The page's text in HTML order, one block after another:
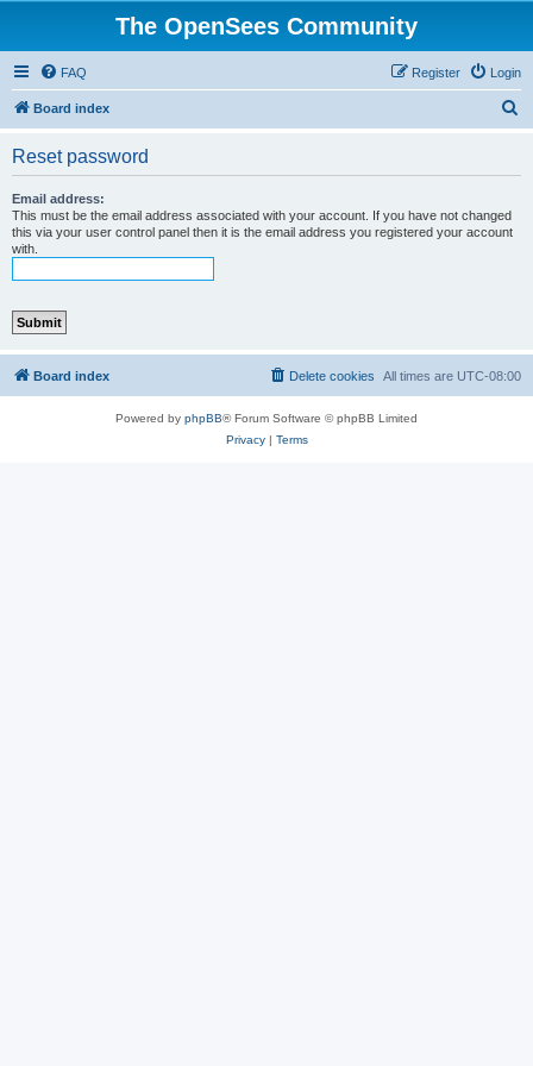
The OpenSees Community
FAQ Login
Register
Board index
Reset password
Email address:
This must be the email address associated with your account. If you have not changed
this via your user control panel then it is the email address you registered your account
with.
Board index All times are UTC-08:00
Delete cookies
Powered by phpBB® Forum Software © phpBB Limited
Privacy| Terms